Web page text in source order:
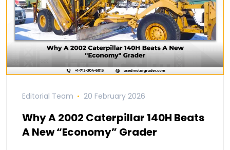
Editorial Team 20 February 2026
Why A 2002 Caterpillar 140H Beats
A New “Economy” Grader